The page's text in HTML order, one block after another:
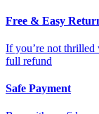
Free & Easy
If you’re not thrilled
full refund
Safe Payment